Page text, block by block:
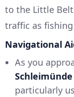
to the Little
traffic as
Navigational
As you
particularly